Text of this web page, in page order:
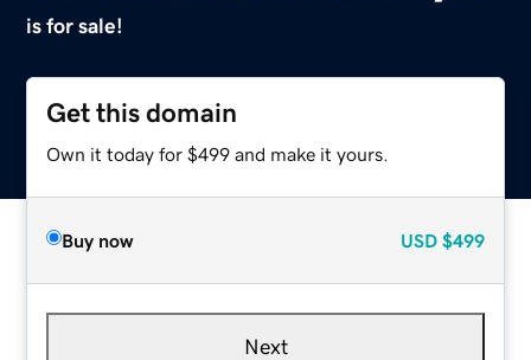
is for sale!
Get this domain
Own it today for $499 and make it yours.
Buy now USD $499
Next